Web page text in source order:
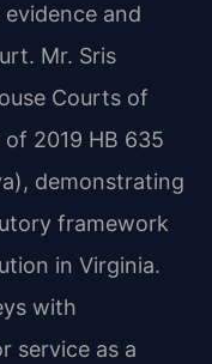
and
Mr. Sris
Courts of
2019 HB 635
demonstrating
framework
in Virginia.
with
service as a